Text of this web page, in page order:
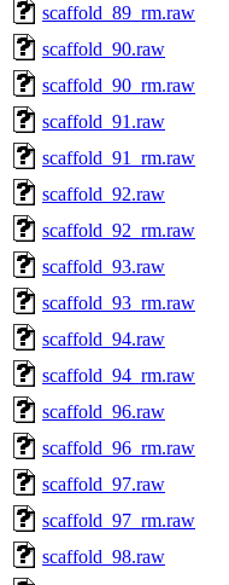
scaffold_89_rm.raw
scaffold_90.raw
scaffold_90_rm.raw
scaffold_91.raw
scaffold_91_rm.raw
scaffold_92.raw
scaffold_92_rm.raw
scaffold_93.raw
scaffold_93_rm.raw
scaffold_94.raw
scaffold_94_rm.raw
scaffold_96.raw
scaffold_96_rm.raw
scaffold_97.raw
scaffold_97_rm.raw
scaffold_98.raw